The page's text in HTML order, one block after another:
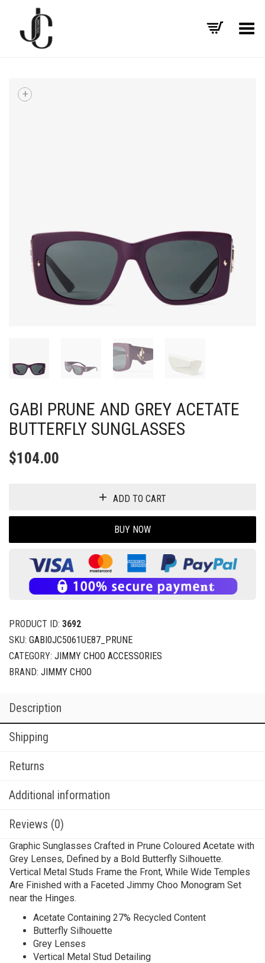
Toggle Menu
GABI PRUNE AND GREY ACETATE
BUTTERFLY SUNGLASSES
$104.00
ADD TO CART
BUY NOW
PRODUCT ID: 3692
SKU: GABI0JC5061UE87_PRUNE
CATEGORY: JIMMY CHOO ACCESSORIES
BRAND: JIMMY CHOO
Description
Shipping
Returns
Additional information
Reviews (0)
Graphic Sunglasses Crafted in Prune Coloured Acetate with
Grey Lenses, Defined by a Bold Butterfly Silhouette.
Vertical Metal Studs Frame the Front, While Wide Temples
Are Finished with a Faceted Jimmy Choo Monogram Set
near the Hinges.
Acetate Containing 27% Recycled Content
Butterfly Silhouette
Grey Lenses
Vertical Metal Stud Detailing